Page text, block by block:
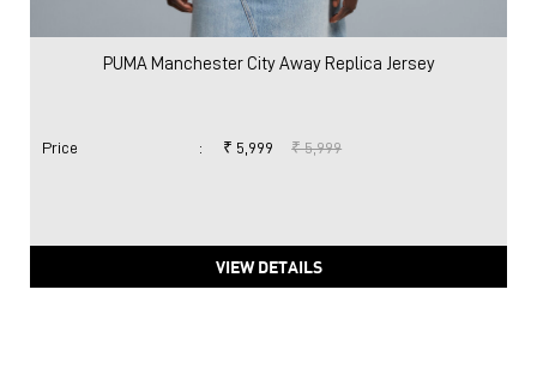
PUMA Manchester City Away Replica Jersey
Price : ₹ 5,999 ₹ 5,999
VIEW DETAILS